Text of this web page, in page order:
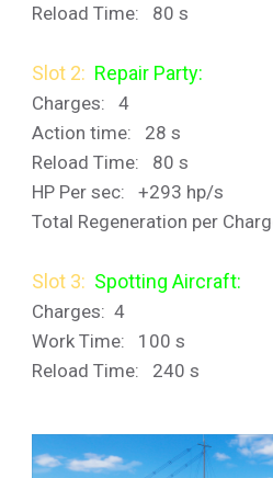
Reload Time: 80 s
Slot 2: Repair Party:
Charges: 4
Action time: 28 s
Reload Time: 80 s
HP Per sec: +293 hp/s
Total Regeneration per
Slot 3: Spotting Aircraft:
Charges: 4
Work Time: 100 s
Reload Time: 240 s